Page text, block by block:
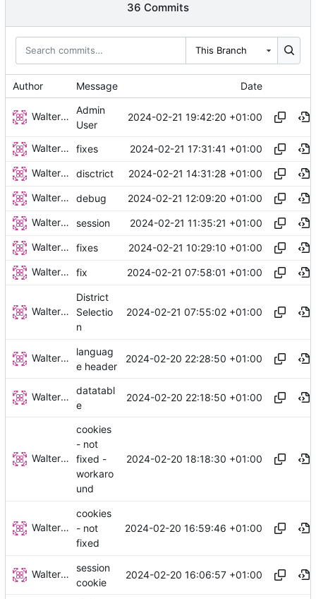
36 Commits
This Branch
Author Message Date
Walter Hupfeld
Admin
User
2024-02-21 19:42:20 +01:00
Walter Hupfeld fixes 2024-02-21 17:31:41 +01:00
Walter Hupfeld disctrict 2024-02-21 14:31:28 +01:00
Walter Hupfeld debug 2024-02-21 12:09:20 +01:00
Walter Hupfeld session 2024-02-21 11:35:21 +01:00
Walter Hupfeld fixes 2024-02-21 10:29:10 +01:00
Walter Hupfeld fix 2024-02-21 07:58:01 +01:00
Walter Hupfeld
District
Selectio
n
2024-02-21 07:55:02 +01:00
Walter Hupfeld
languag
e header
2024-02-20 22:28:50 +01:00
Walter Hupfeld
datatabl
e
2024-02-20 22:18:50 +01:00
Walter Hupfeld
cookies
- not
fixed -
workaro
und
2024-02-20 18:18:30 +01:00
Walter Hupfeld
cookies
- not
fixed
2024-02-20 16:59:46 +01:00
Walter Hupfeld
session
cookie
2024-02-20 16:06:57 +01:00